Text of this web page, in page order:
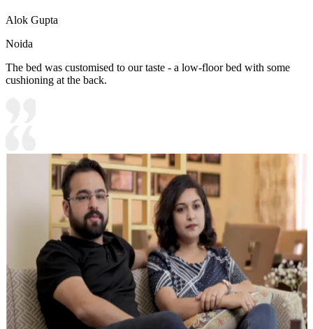
Alok Gupta
Noida
The bed was customised to our taste - a low-floor bed with some
cushioning at the back.